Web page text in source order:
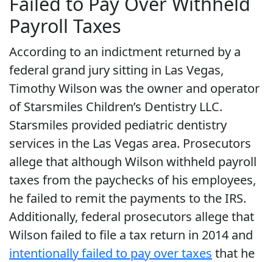
Payroll Taxes
According to an indictment returned by a
federal grand jury sitting in Las Vegas,
Timothy Wilson was the owner and operator
of Starsmiles Children’s Dentistry LLC.
Starsmiles provided pediatric dentistry
services in the Las Vegas area. Prosecutors
allege that although Wilson withheld payroll
taxes from the paychecks of his employees,
he failed to remit the payments to the IRS.
Additionally, federal prosecutors allege that
Wilson failed to file a tax return in 2014 and
intentionally failed to pay over taxes that he